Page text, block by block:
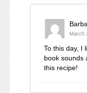
March
To this day, I
book sounds
this recipe!